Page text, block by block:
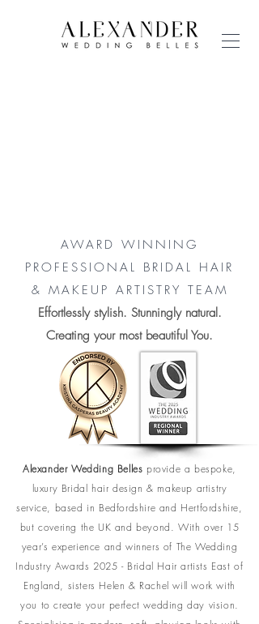
AWARD WINNING
PROFESSIONAL BRIDAL HAIR
& MAKEUP ARTISTRY TEAM
Effortlessly stylish. Stunningly natural.
Creating your most beautiful You.
Alexander Wedding Belles provide a bespoke,
luxury Bridal hair design & makeup artistry
service, based in Bedfordshire and Hertfordshire,
but covering the UK and beyond. With over 15
year’s experience and winners of The Wedding
Industry Awards 2025 - Bridal Hair artists East of
England, sisters Helen & Rachel will work with
you to create your perfect wedding day vision.